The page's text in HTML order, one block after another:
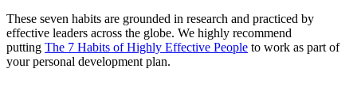
These seven habits are grounded in research and practiced by
effective leaders across the globe. We highly recommend
putting The 7 Habits of Highly Effective People to work as part of
your personal development plan.